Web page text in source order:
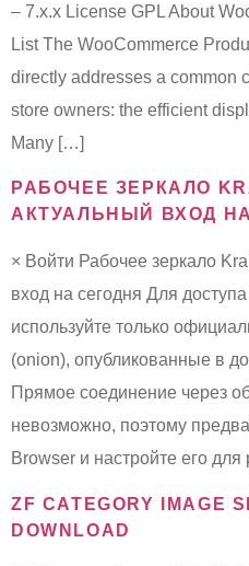
– 7.x.x License GPL About
List The WooCommerce
directly addresses a common
store owners: the efficient
Many […]
РАБОЧЕЕ ЗЕРКАЛО
АКТУАЛЬНЫЙ ВХОД
× Войти Рабочее зеркало
вход на сегодня Для
используйте только
(onion), опубликованные в
Прямое соединение через
невозможно, поэтому
Browser и настройте его
ZF CATEGORY IMAGE
DOWNLOAD